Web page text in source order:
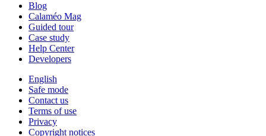
Blog
Calaméo Mag
Guided tour
Case study
Help Center
Developers
English
Safe mode
Contact us
Terms of use
Privacy
Copyright notices